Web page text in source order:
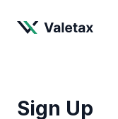
Sign Up